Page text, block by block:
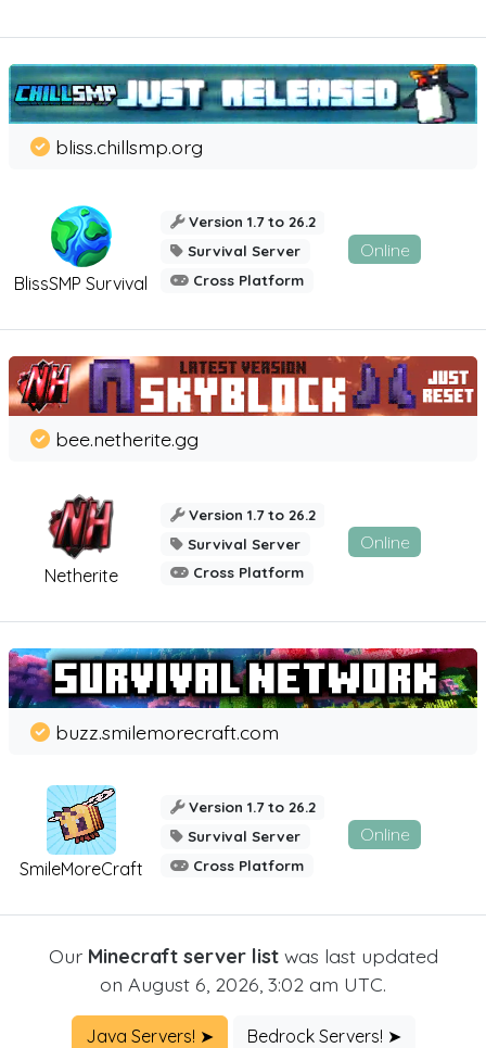
BlissSMP Survival
bliss.chillsmp.org
Version 1.7 to 26.2
Survival Server
Cross Platform
Online
Netherite
bee.netherite.gg
Version 1.7 to 26.2
Survival Server
Cross Platform
Online
SmileMoreCraft
buzz.smilemorecraft.com
Version 1.7 to 26.2
Survival Server
Cross Platform
Online
Our Minecraft server listwas last updated
on August 6, 2026, 3:02 am UTC.
Java Servers! ➤ Bedrock Servers! ➤